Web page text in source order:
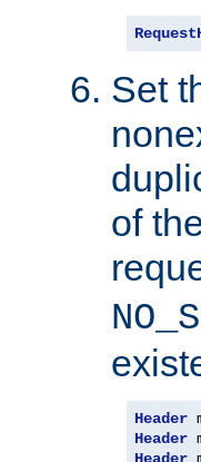
Set
of
Header
Header
Header